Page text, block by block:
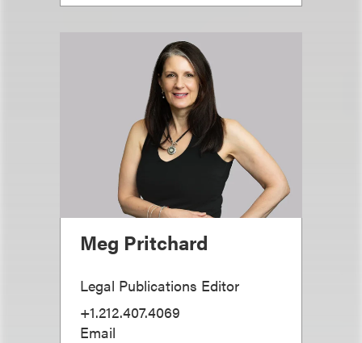
Meg Pritchard
Legal Publications Editor
+1.212.407.4069
Email